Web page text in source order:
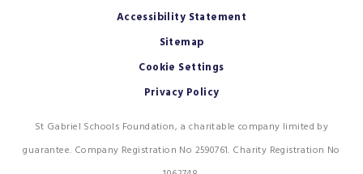
Accessibility Statement
Sitemap
Cookie Settings
Privacy Policy
St Gabriel Schools Foundation, a charitable company limited by
guarantee. Company Registration No 2590761. Charity Registration No